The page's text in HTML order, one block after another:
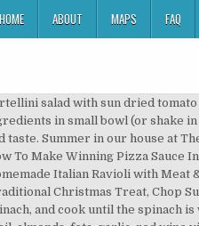
HOME ABOUT MAPS FAQ
jar) to emulsify. Rainbow colored tortellini mixed with Mediterranean style vegetables to give this pasta salad a unique look and taste. Summer in our house at The NY Melrose Family means cookouts and barbecuing. Spring is almost here and one of my favorite salads to … { quanto basta, « How To Make Winning Pizza Sauce In No Time, Blueberry Bottom Cream Pie Recipe Fast and Easy Dessert », Grilled Marinated Venison Steak Tasty And Tender, Homemade Italian Ravioli with Meat & Cheese Filling Tutorial, Incredibly Tender Dry Aged Standing Rib Roast With Herb Rub, Italian Chocolate Toto Cookies |Traditional Christmas Treat, Chop Suey | Classic Chinese-American Recipe Like Mom Made. All you need to do is sauté the onions, add the sun-dried tomatoes and spinach, and cook until the spinach is wilted. To make the sublime Sun-Dried Tomato Greek Dressing, its a quick pulsing of a jar of sun-dried tomatoes in oil, fresh basil, almonds, feta, garlic, red wine vinegar, lemon juice, oregano, salt, pepper and red pepper flakes. Meanwhile, melt the butter in a large deep … While pasta cooks I sauté traditional Italian herbs and vegetables that really pack a flavorful punch: basil, sun dried tomatoes in oil, spring onions, spinach and roasted pine nuts. This tortellini salad with sun-dried tomato romesco is one we’re proud to call our own, and you’ll be proud to say you brought it. MSRP is the Manufacturer's Suggested Retail Price, which may differ from actual selling prices in your area. I never knew that pasta salad didn’t … The Sun-Dried Tomato Pesto will seem like a thick paste rather than a thin Greek Dressing – which is exactly what we want. Place the tortellini in large bowl and and mix with the 1 1/2 Tablespoons extra-virgin olive oil. Drain sun-dried tomatoes and blot excess moisture with paper towel. Add the remaining salad ingredients – sun dried tomatoes, thinly sliced fresh basil, the coppa, and fresh baby spinach. Cheese tortellini combined with sun dried tomatoes and broccoli in a zesty Italian vinaigrette dressing is a hearty cold pasta salad. PREPARE pasta according to package